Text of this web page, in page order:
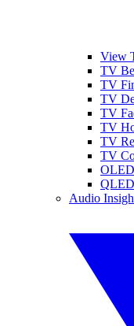
View
TV
TV
TV
TV
TV
TV
TV
Audio